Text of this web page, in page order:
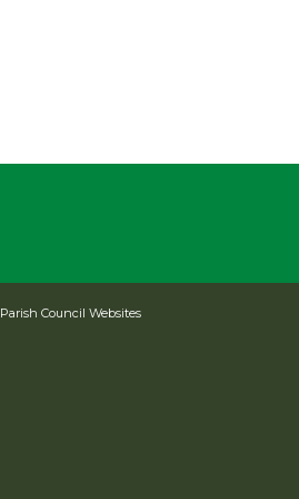
Parish Council Websites